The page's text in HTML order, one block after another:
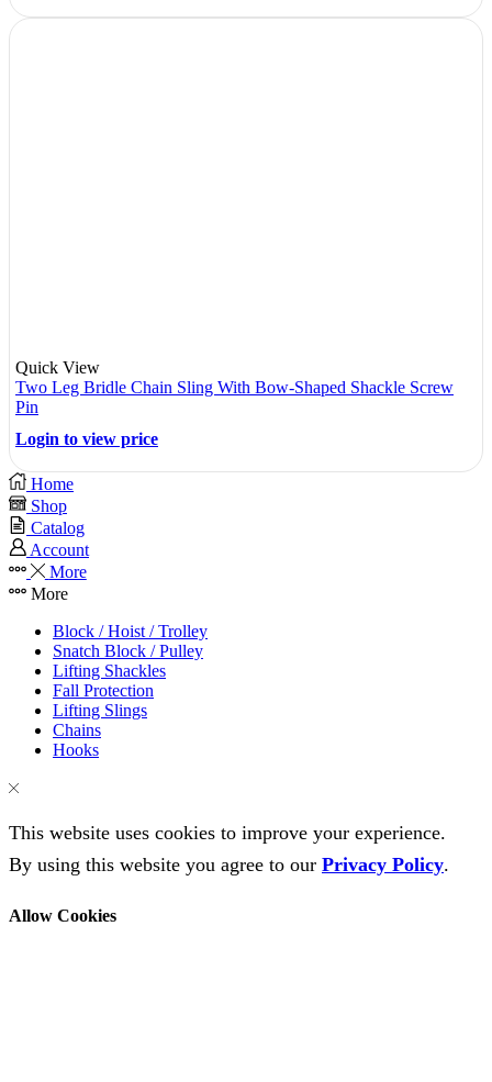
Quick View
Two Leg Bridle Chain Sling With Bow-Shaped Shackle Screw
Pin
Login to view price
Home
Shop
Catalog
Account
More
More
Block / Hoist / Trolley
Snatch Block / Pulley
Lifting Shackles
Fall Protection
Lifting Slings
Chains
Hooks
This website uses cookies to improve your experience.
By using this website you agree to our Privacy Policy.
Allow Cookies